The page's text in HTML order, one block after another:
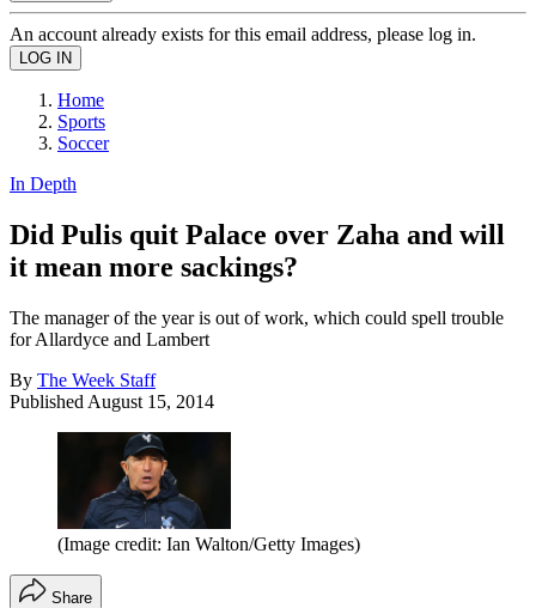
An account already exists for this email address, please log in.
Home
Sports
Soccer
In Depth
Did Pulis quit Palace over Zaha and will
it mean more sackings?
The manager of the year is out of work, which could spell trouble
for Allardyce and Lambert
By The Week Staff
Published August 15, 2014
(Image credit: Ian Walton/Getty Images)
Share